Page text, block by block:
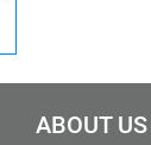
ABOUT US